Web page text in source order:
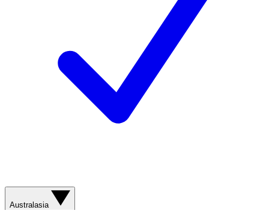
Australasia